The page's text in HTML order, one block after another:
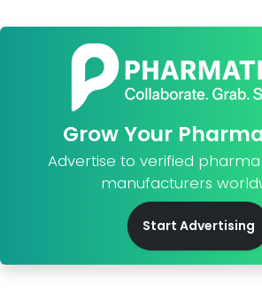
Grow Your
Advertise to verified
manufacturers
Start Advertising